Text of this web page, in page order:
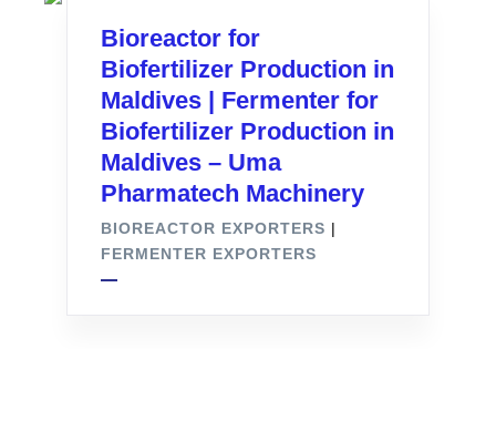
Bioreactor for
Biofertilizer Production in
Maldives | Fermenter for
Biofertilizer Production in
Maldives – Uma
Pharmatech Machinery
BIOREACTOR EXPORTERS |
FERMENTER EXPORTERS